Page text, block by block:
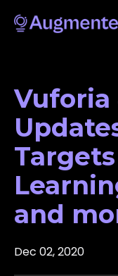
Vuforia
and
Dec 02, 2020